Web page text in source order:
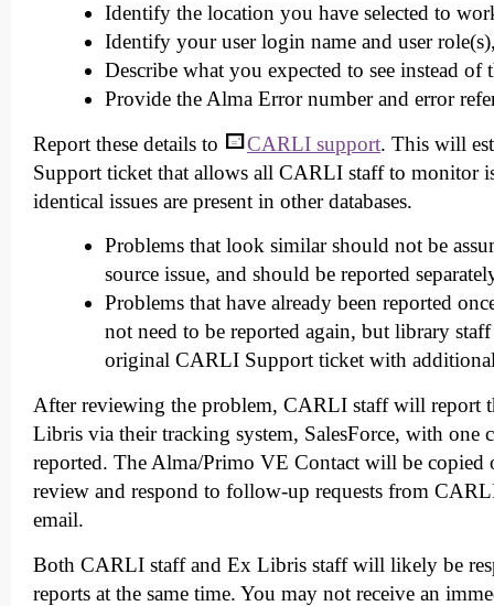
Identify the location you have selected to
Identify your user login name and user
Describe what you expected to see instead of
Provide the Alma Error number and error
Report these details to
CARLI support. This will
Support ticket that allows all CARLI staff to monitor
identical issues are present in other databases.
Problems that look similar should not be
source issue, and should be reported
Problems that have already been reported
not need to be reported again, but library
original CARLI Support ticket with
After reviewing the problem, CARLI staff will report
Libris via their tracking system, SalesForce, with one
reported. The Alma/Primo VE Contact will be copied
review and respond to follow-up requests from
email.
Both CARLI staff and Ex Libris staff will likely be
reports at the same time. You may not receive an